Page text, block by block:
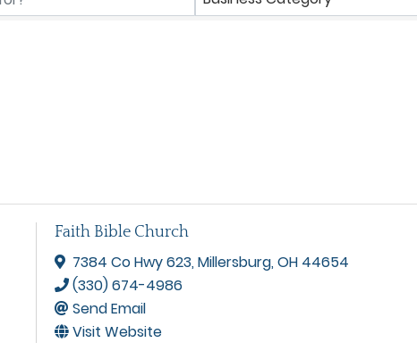
Faith Bible Church
7384 Co Hwy 623,Millersburg,OH 44654
(330) 674-4986
Send Email
Visit Website